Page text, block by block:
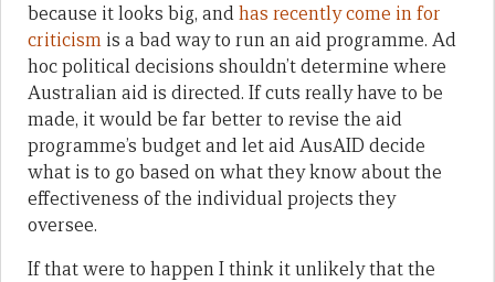
because it looks big, andhas recently come in for
criticism is a bad way to run an aid programme. Ad
hoc political decisions shouldn’t determine where
Australian aid is directed. If cuts really have to be
made, it would be far better to revise the aid
programme’s budget and let aid AusAID decide
what is to go based on what they know about the
effectiveness of the individual projects they
oversee.
If that were to happen I think it unlikely that the